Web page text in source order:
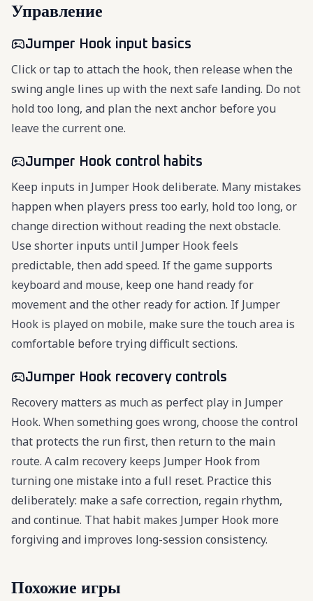
Управление
Jumper Hook input basics
Click or tap to attach the hook, then release when the
swing angle lines up with the next safe landing. Do not
hold too long, and plan the next anchor before you
leave the current one.
Jumper Hook control habits
Keep inputs in Jumper Hook deliberate. Many mistakes
happen when players press too early, hold too long, or
change direction without reading the next obstacle.
Use shorter inputs until Jumper Hook feels
predictable, then add speed. If the game supports
keyboard and mouse, keep one hand ready for
movement and the other ready for action. If Jumper
Hook is played on mobile, make sure the touch area is
comfortable before trying difficult sections.
Jumper Hook recovery controls
Recovery matters as much as perfect play in Jumper
Hook. When something goes wrong, choose the control
that protects the run first, then return to the main
route. A calm recovery keeps Jumper Hook from
turning one mistake into a full reset. Practice this
deliberately: make a safe correction, regain rhythm,
and continue. That habit makes Jumper Hook more
forgiving and improves long-session consistency.
Похожие игры